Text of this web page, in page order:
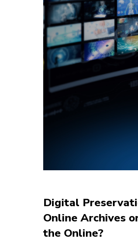
Digital
Online Archives
the Online?